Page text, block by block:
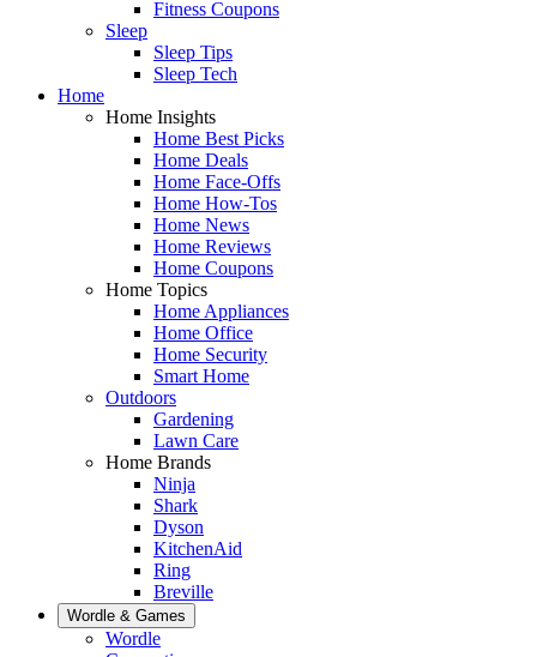
Fitness Coupons
Sleep
Sleep Tips
Sleep Tech
Home
Home Insights
Home Best Picks
Home Deals
Home Face-Offs
Home How-Tos
Home News
Home Reviews
Home Coupons
Home Topics
Home Appliances
Home Office
Home Security
Smart Home
Outdoors
Gardening
Lawn Care
Home Brands
Ninja
Shark
Dyson
KitchenAid
Ring
Breville
Wordle & Games
Wordle